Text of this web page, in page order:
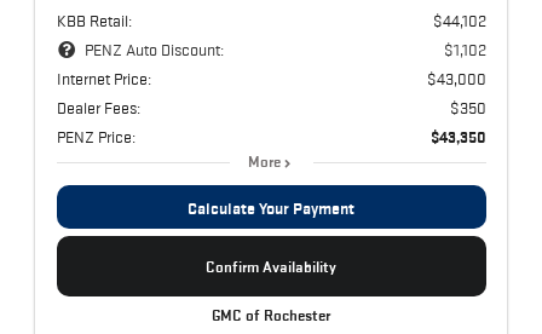
KBB Retail:
$44,102
PENZ Auto Discount:
$1,102
Internet Price:
$43,000
Dealer Fees:
$350
PENZ Price:
$43,350
More
Calculate Your Payment
Confirm Availability
GMC of Rochester